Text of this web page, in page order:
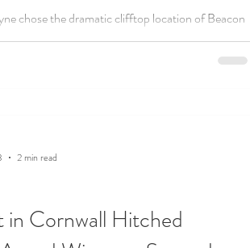
chose the dramatic clifftop location of Beacon
coastal celebrant-led wedding ceremony in
in Cornwall Hitched
2 min read